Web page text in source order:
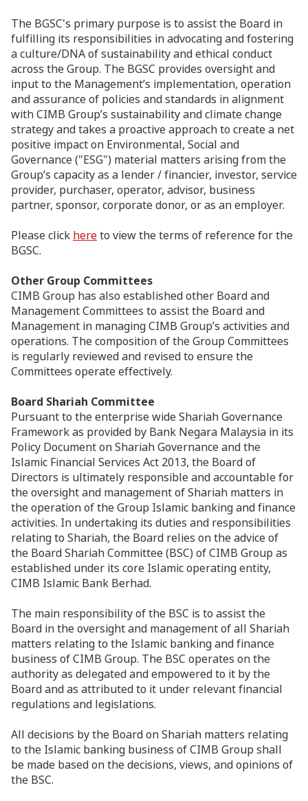
The BGSC's primary purpose is to assist the Board in
fulfilling its responsibilities in advocating and fostering
a culture/DNA of sustainability and ethical conduct
across the Group. The BGSC provides oversight and
input to the Management’s implementation, operation
and assurance of policies and standards in alignment
with CIMB Group’s sustainability and climate change
strategy and takes a proactive approach to create a net
positive impact on Environmental, Social and
Governance ("ESG") material matters arising from the
Group’s capacity as a lender / financier, investor, service
provider, purchaser, operator, advisor, business
partner, sponsor, corporate donor, or as an employer.
Please click hereto view the terms of reference for the
BGSC.
Other Group Committees
CIMB Group has also established other Board and
Management Committees to assist the Board and
Management in managing CIMB Group’s activities and
operations. The composition of the Group Committees
is regularly reviewed and revised to ensure the
Committees operate effectively.
Board Shariah Committee
Pursuant to the enterprise wide Shariah Governance
Framework as provided by Bank Negara Malaysia in its
Policy Document on Shariah Governance and the
Islamic Financial Services Act 2013, the Board of
Directors is ultimately responsible and accountable for
the oversight and management of Shariah matters in
the operation of the Group Islamic banking and finance
activities. In undertaking its duties and responsibilities
relating to Shariah, the Board relies on the advice of
the Board Shariah Committee (BSC) of CIMB Group as
established under its core Islamic operating entity,
CIMB Islamic Bank Berhad.
The main responsibility of the BSC is to assist the
Board in the oversight and management of all Shariah
matters relating to the Islamic banking and finance
business of CIMB Group. The BSC operates on the
authority as delegated and empowered to it by the
Board and as attributed to it under relevant financial
regulations and legislations.
All decisions by the Board on Shariah matters relating
to the Islamic banking business of CIMB Group shall
be made based on the decisions, views, and opinions of
the BSC.